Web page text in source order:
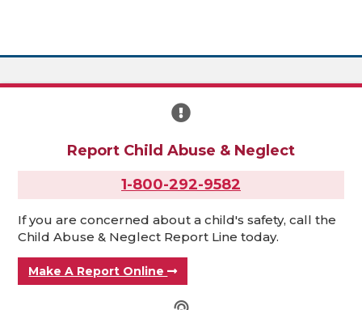
Report Child Abuse & Neglect
1-800-292-9582
If you are concerned about a child's safety, call the
Child Abuse & Neglect Report Line today.
Make A Report Online